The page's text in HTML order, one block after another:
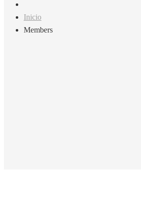
Inicio
Members